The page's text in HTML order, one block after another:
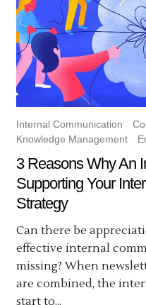
Internal Communication
Knowledge Management
3 Reasons Why An
Supporting Your
Strategy
Can there be
effective internal
missing? When
are combined, the
start to...